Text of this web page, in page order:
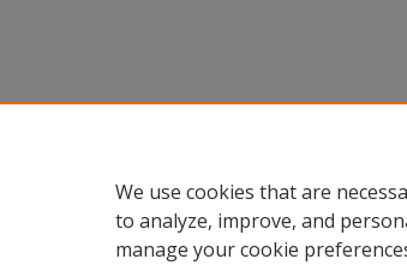
We use cookies that are
to analyze, improve, and
manage your cookie